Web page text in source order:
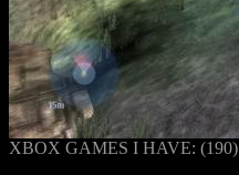
XBOX GAMES I HAVE: (190)